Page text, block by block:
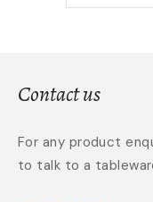
Contact us
For any product
to talk to a